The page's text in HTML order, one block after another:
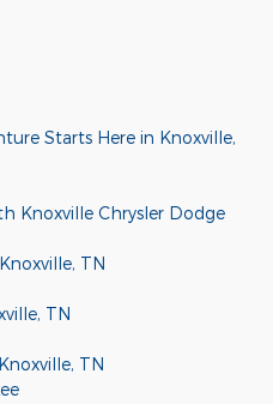
Starts Here in Knoxville,
Knoxville Chrysler Dodge
TN
TN
TN